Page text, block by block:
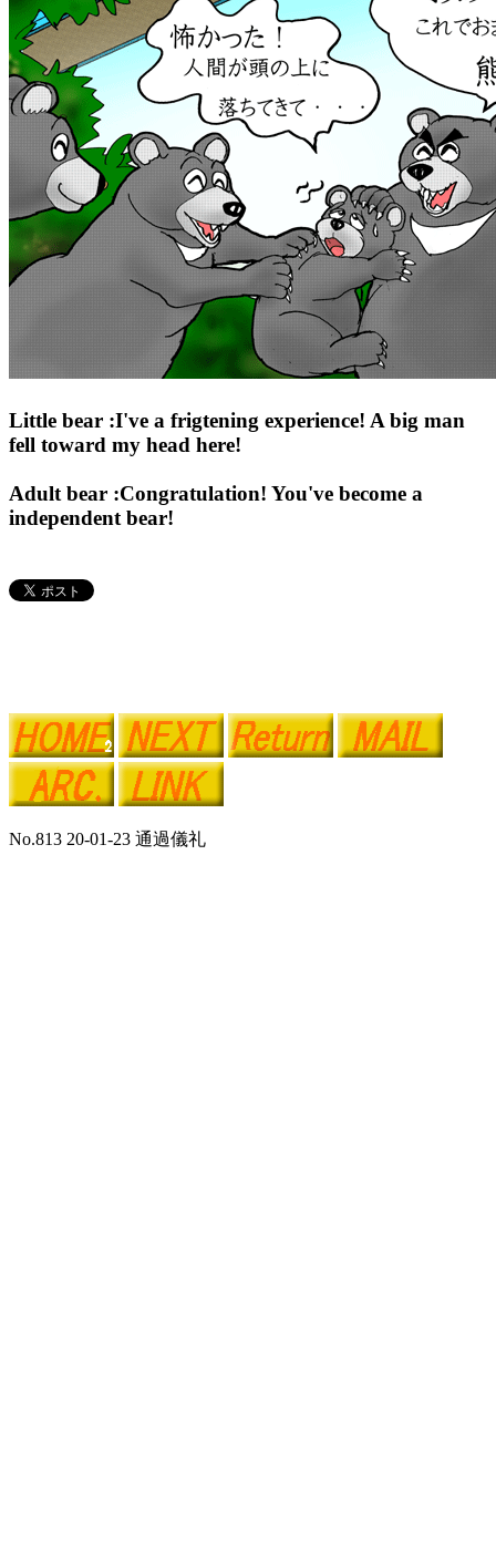
Little bear :I've a frigtening experience! A big man
fell toward my head here!
Adult bear :Congratulation! You've become a
independent bear!
No.813 20-01-23 通過儀礼